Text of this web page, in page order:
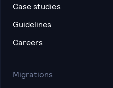
Case studies
Guidelines
Careers
Migrations